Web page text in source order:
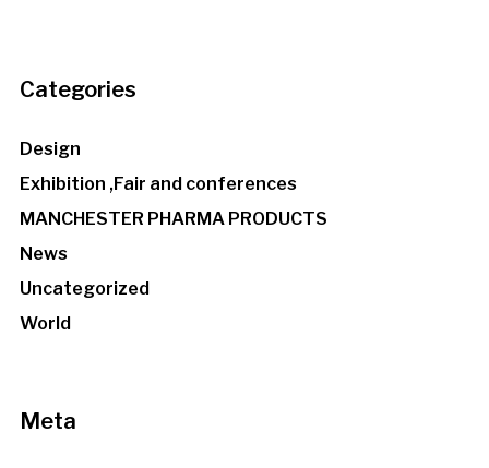
Categories
Design
Exhibition ,Fair and conferences
MANCHESTER PHARMA PRODUCTS
News
Uncategorized
World
Meta